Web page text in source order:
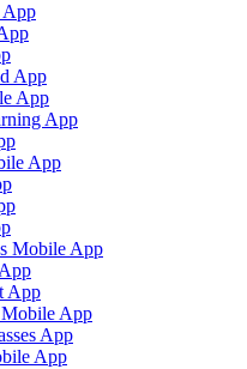
App
App
App
App
App
Mobile App
App
App
App
App